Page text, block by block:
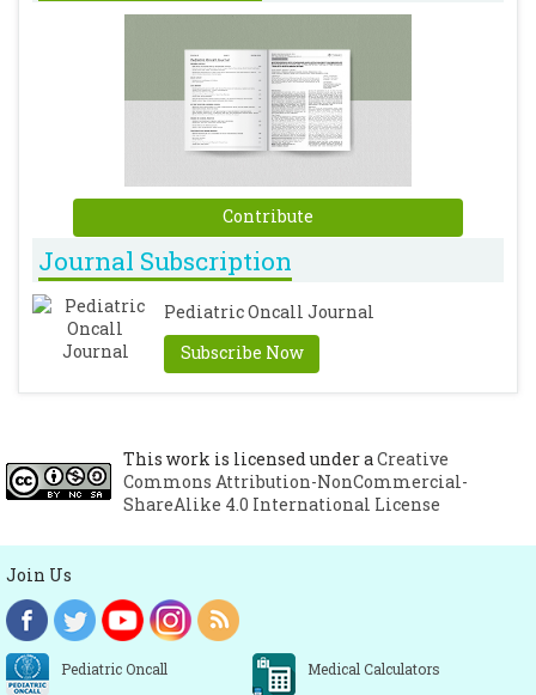
Contribute
Journal Subscription
Pediatric Oncall Journal
Subscribe Now
This work is licensed under aCreative
Commons Attribution-NonCommercial-
ShareAlike 4.0 International License
Join Us
Pediatric Oncall Medical Calculators